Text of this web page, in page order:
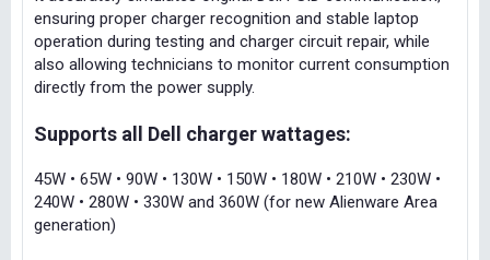
ensuring proper charger recognition and stable laptop
operation during testing and charger circuit repair, while
also allowing technicians to monitor current consumption
directly from the power supply.
Supports all Dell charger wattages:
45W • 65W • 90W • 130W • 150W • 180W • 210W • 230W •
240W • 280W • 330W and 360W (for new Alienware Area
generation)